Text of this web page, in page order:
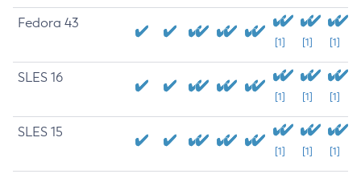
Fedora 43
[1] [1] [1]
SLES 16
[1] [1] [1]
SLES 15
[1] [1] [1]